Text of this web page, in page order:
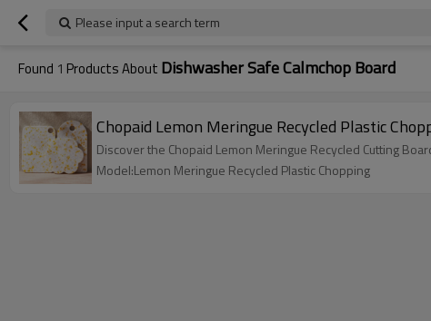
Please input a search term
Found 1 Products About Dishwasher Safe Calmchop Board
Chopaid Lemon Meringue Recycled Plastic
Discover the Chopaid Lemon Meringue Recycled Cutting
Model:Lemon Meringue Recycled Plastic Chopping